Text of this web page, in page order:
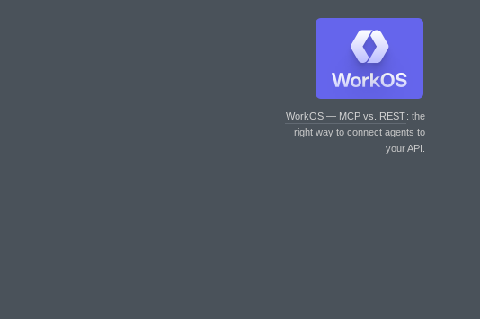
WorkOS — MCP vs. REST: the
right way to connect agents to
your API.